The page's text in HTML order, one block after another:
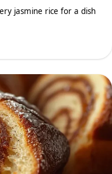
jasmine rice for a dish